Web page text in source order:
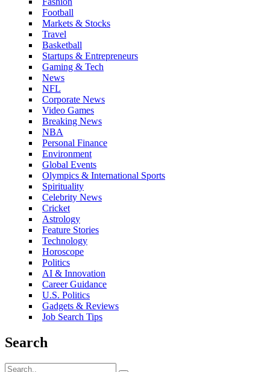
Football
Markets & Stocks
Travel
Basketball
Startups & Entrepreneurs
Gaming & Tech
News
NFL
Corporate News
Video Games
Breaking News
NBA
Personal Finance
Environment
Global Events
Olympics & International Sports
Spirituality
Celebrity News
Cricket
Astrology
Feature Stories
Technology
Horoscope
Politics
AI & Innovation
Career Guidance
U.S. Politics
Gadgets & Reviews
Job Search Tips
Search